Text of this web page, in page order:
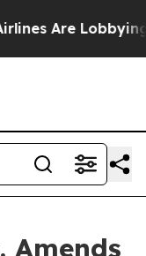
Are Lobbying
Amends